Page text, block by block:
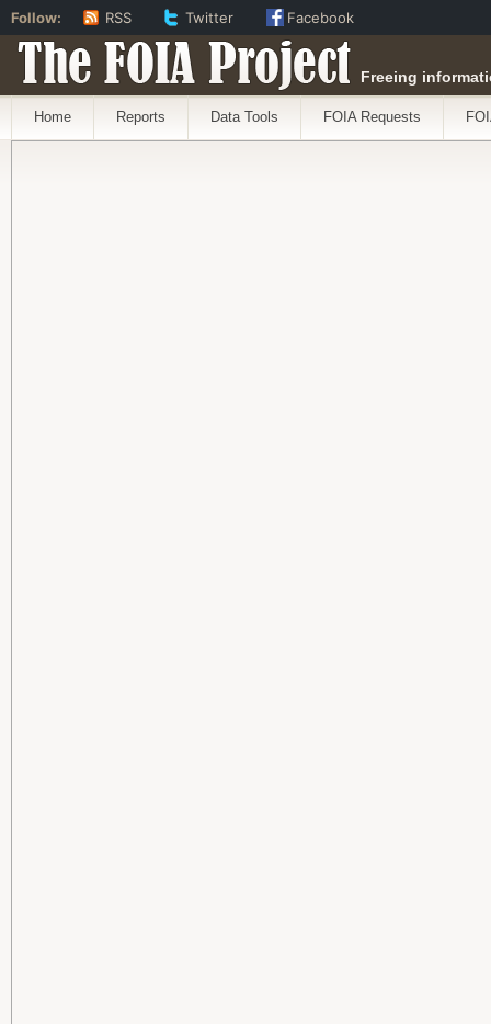
The FOIA Project Freeing
Home Reports Data Tools FOIA Requests
Follow: RSS Twitter Facebook